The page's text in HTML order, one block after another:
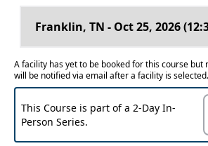
A facility has yet to be booked for this course but
will be notified via email after a facility is selected.
This Course is part of a 2-Day In-
Person Series.